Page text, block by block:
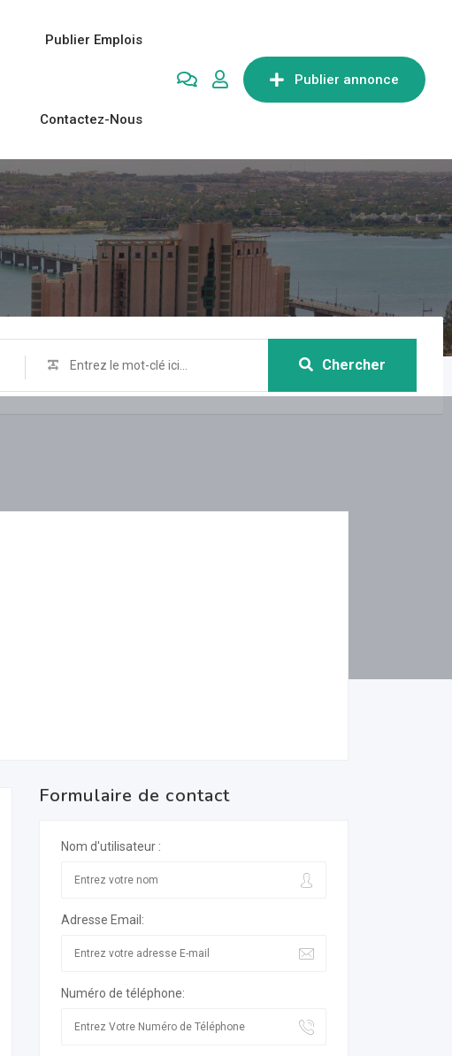
Publier annonce
Publier Emplois
Contactez-Nous
Chercher
Formulaire de contact
Nom d'utilisateur :
Adresse Email:
Numéro de téléphone: